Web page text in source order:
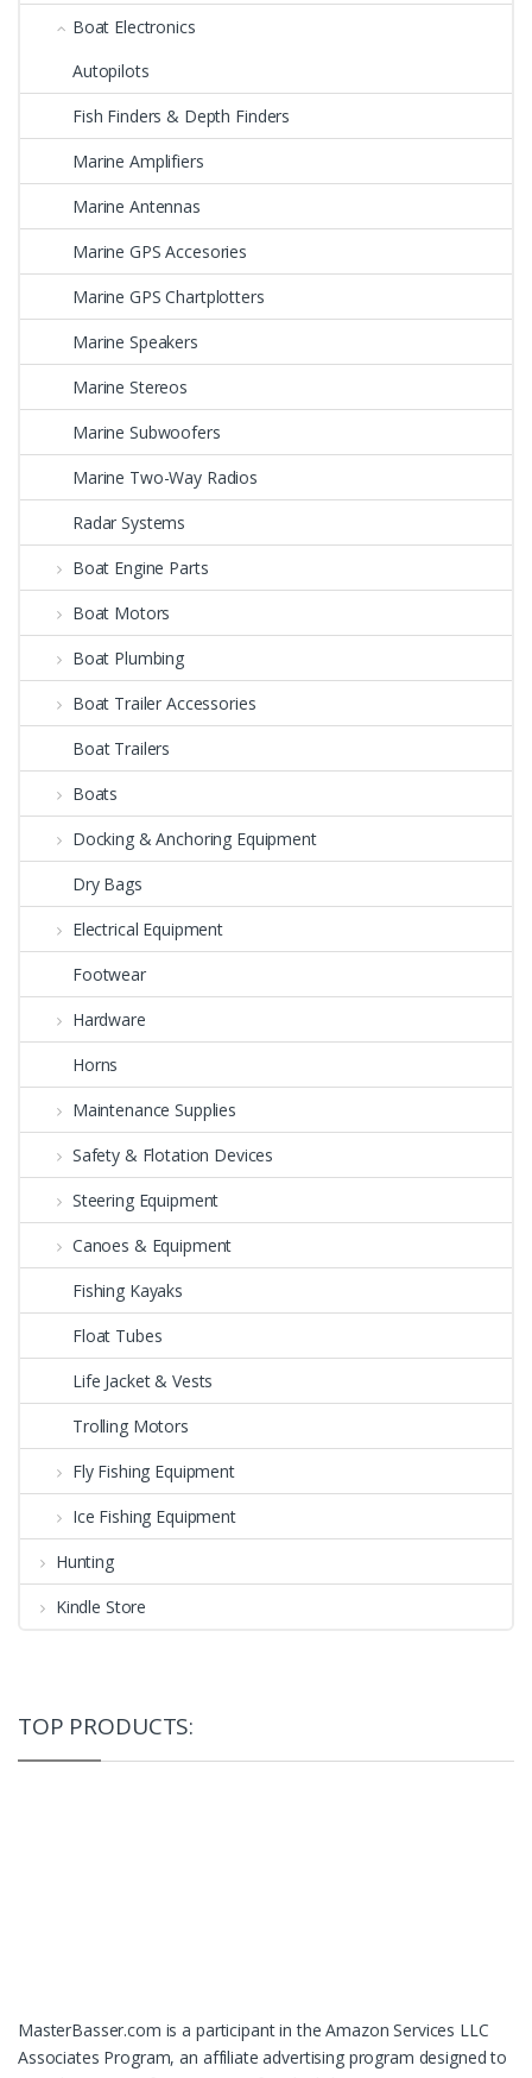
Boat Electronics
Autopilots
Fish Finders & Depth Finders
Marine Amplifiers
Marine Antennas
Marine GPS Accesories
Marine GPS Chartplotters
Marine Speakers
Marine Stereos
Marine Subwoofers
Marine Two-Way Radios
Radar Systems
Boat Engine Parts
Boat Motors
Boat Plumbing
Boat Trailer Accessories
Boat Trailers
Boats
Docking & Anchoring Equipment
Dry Bags
Electrical Equipment
Footwear
Hardware
Horns
Maintenance Supplies
Safety & Flotation Devices
Steering Equipment
Canoes & Equipment
Fishing Kayaks
Float Tubes
Life Jacket & Vests
Trolling Motors
Fly Fishing Equipment
Ice Fishing Equipment
Hunting
Kindle Store
TOP PRODUCTS:
MasterBasser.com is a participant in the Amazon Services LLC
Associates Program, an affiliate advertising program designed to